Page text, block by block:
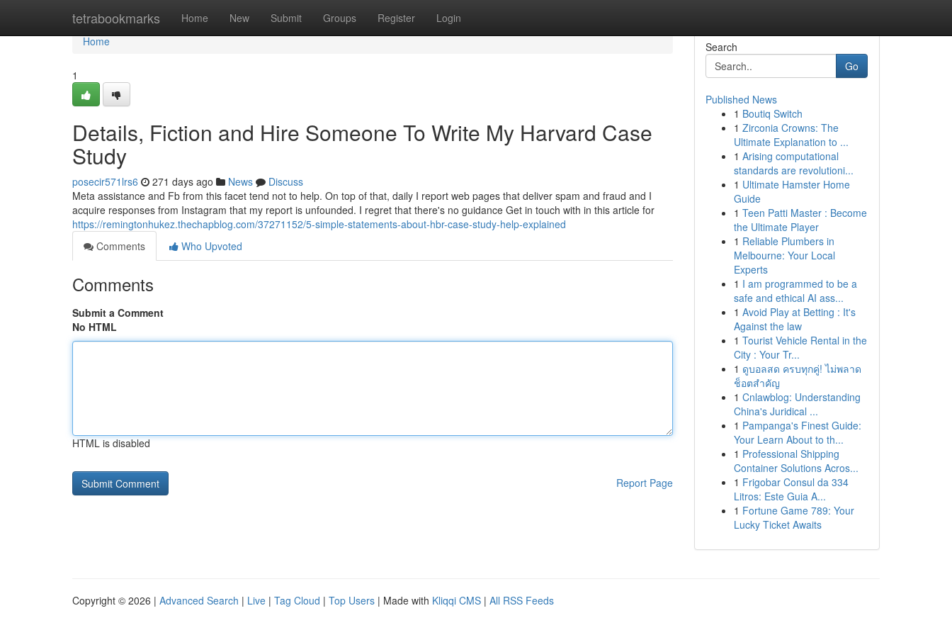
tetrabookmarks Home New Submit Groups Register Login
Home
Home
1
Details, Fiction and Hire Someone To Write My Harvard Case
Study
posecir571lrs6 271 days ago News
Discuss
Meta assistance and Fb from this facet tend not to help. On top of that, daily I report web pages that deliver spam and fraud and I
acquire responses from Instagram that my report is unfounded. I regret that there's no guidance Get in touch with in this article for
https://remingtonhukez.thechapblog.com/37271152/5-simple-statements-about-hbr-case-study-help-explained
Comments
Who Upvoted
Comments
Submit a Comment
No HTML
HTML is disabled
Report Page
Search
Go
Published News
1 Boutiq Switch
1 Zirconia Crowns: The
Ultimate Explanation to ...
1 Arising computational
standards are revolutioni...
1 Ultimate Hamster Home
Guide
1 Teen Patti Master : Become
the Ultimate Player
1 Reliable Plumbers in
Melbourne: Your Local
Experts
1 I am programmed to be a
safe and ethical AI ass...
1 Avoid Play at Betting : It's
Against the law
1 Tourist Vehicle Rental in the
City : Your Tr...
1 ดูบอลสด ครบทุกคู่! ไม่พลาด
ช็อตสำคัญ
1 Cnlawblog: Understanding
China's Juridical ...
1 Pampanga's Finest Guide:
Your Learn About to th...
1 Professional Shipping
Container Solutions Acros...
1 Frigobar Consul da 334
Litros: Este Guia A...
1 Fortune Game 789: Your
Lucky Ticket Awaits
Copyright © 2026 | Advanced Search | Live | Tag Cloud | Top Users | Made with Kliqqi CMS | All RSS Feeds